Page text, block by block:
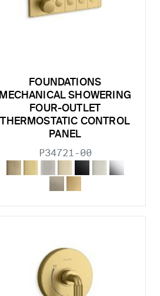
FOUNDATIONS
MECHANICAL SHOWERING
FOUR-OUTLET
THERMOSTATIC CONTROL
PANEL
P34721-00